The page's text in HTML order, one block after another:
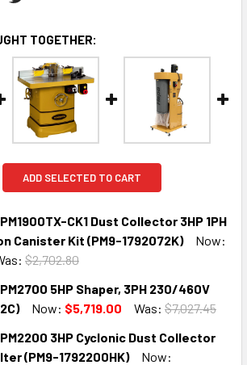
TOGETHER:
ADD SELECTED TO CART
CK1 Dust Collector 3HP 1PH
Canister Kit (PM9-1792072K)
Now:
$2,702.80
QUANTITY:
5HP Shaper, 3PH 230/460V
Now: $5,719.00 Was: $7,027.45
QUANTITY:
3HP Cyclonic Dust Collector
(PM9-1792200HK)
Now: